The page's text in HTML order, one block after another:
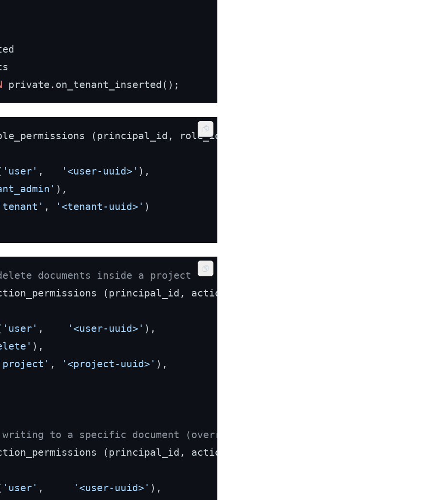
Copy
'user' , '<user-uuid>' ),
),
, '<tenant-uuid>' )
Copy
documents inside a project
'user' , '<user-uuid>' ),
),
, '<project-uuid>' ),
to a specific document (overrides any parent ALLOW)
'user' , '<user-uuid>' ),